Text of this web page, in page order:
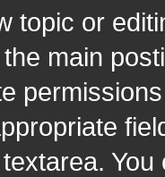
topic or
main